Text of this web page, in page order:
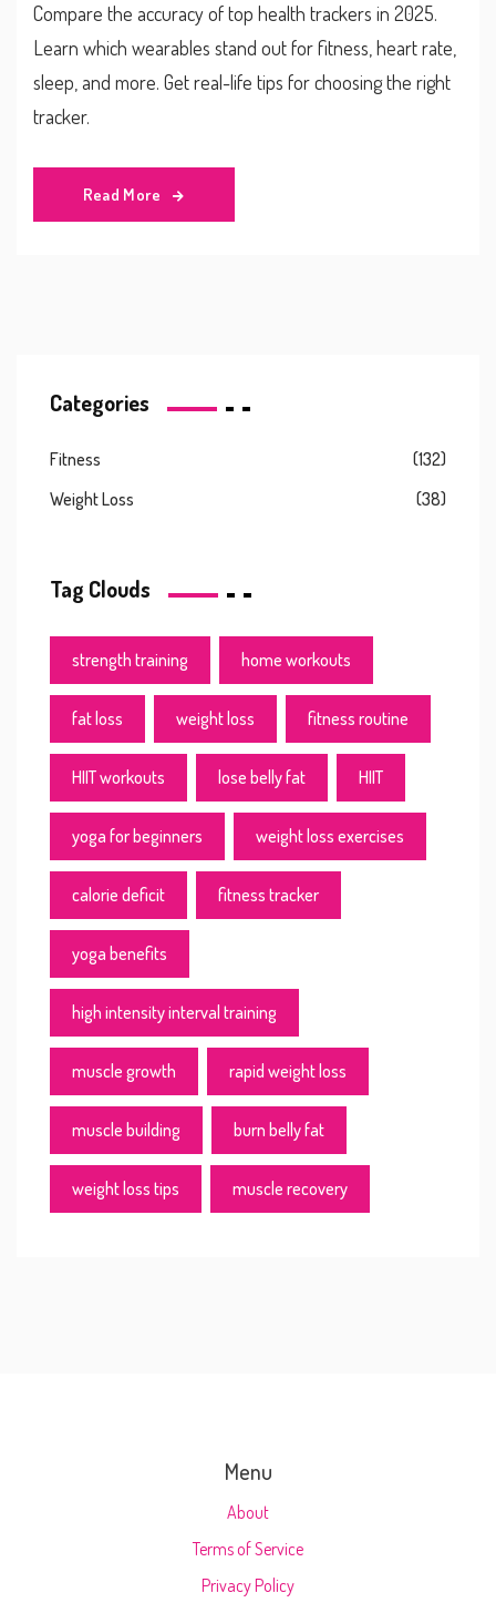
Compare the accuracy of top health trackers in 2025.
Learn which wearables stand out for fitness, heart rate,
sleep, and more. Get real-life tips for choosing the right
tracker.
Read More
Categories
Fitness
(132)
Weight Loss
(38)
Tag Clouds
strength training home workouts
fat loss weight loss fitness routine
HIIT workouts lose belly fat HIIT
yoga for beginners weight loss exercises
calorie deficit fitness tracker
yoga benefits
high intensity interval training
muscle growth rapid weight loss
muscle building burn belly fat
weight loss tips muscle recovery
Menu
About
Terms of Service
Privacy Policy